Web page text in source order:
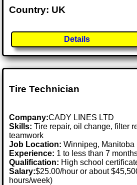
Country: UK
Details
Tire Technician
Company:CADY LINES LTD
Skills: Tire repair, oil change, filter
teamwork
Job Location:Winnipeg, Manitoba
Experience: 1 to less than 7
Qualification: High school
Salary:$25.00/hour or about
hours/week)